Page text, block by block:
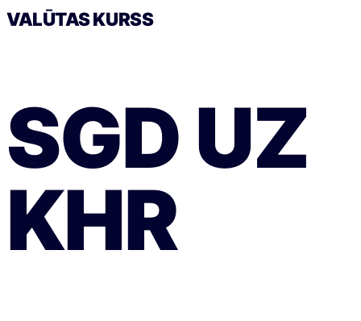
VALŪTAS KURSS
SGDUZ
KHR